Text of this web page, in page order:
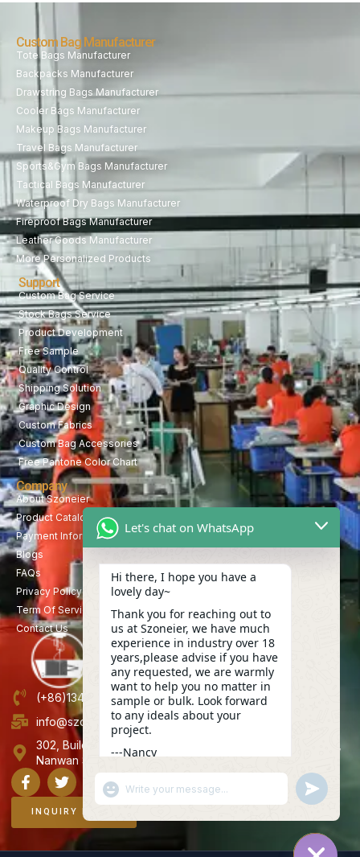
Custom Bag Manufacturer
Tote Bags Manufacturer
Backpacks Manufacturer
Drawstring Bags Manufacturer
Cooler Bags Manufacturer
Makeup Bags Manufacturer
Travel Bags Manufacturer
Sports&Gym Bags Manufacturer
Tactical Bags Manufacturer
Waterproof Dry Bags Manufacturer
Fireproof Bags Manufacturer
Leather Goods Manufacturer
More Personalized Products
Support
Custom Bag Service
Stock Bags Service
Product Development
Free Sample
Quality Control
Shipping Solution
Graphic Design
Custom Fabrics
Custom Bag Accessories
Free Pantone Color Chart
Company
About Szoneier
Product Catalog
Payment Information
Blogs
FAQs
Privacy Policy
Term Of Service
Contact Us
(+86)13423847456
info@szoneier.com
302, Building B, No. 16, Lixin Road, Danzhutou Community,
Nanwan Street,Longgang, Shenzhen, China
INQUIRY NOW
Let's chat on WhatsApp
Hi there, I hope you have a
lovely day~
Thank you for reaching out to
us at Szoneier, we have much
experience in industry over 18
years,please advise if you have
any requested, we are warmly
want to help you no matter in
sample or bulk. Look forward
to any ideals about your
project.
---Nancy
"+CHATY_SETTINGS.LANG.EMOJI_PICKER+"
WhatsApp